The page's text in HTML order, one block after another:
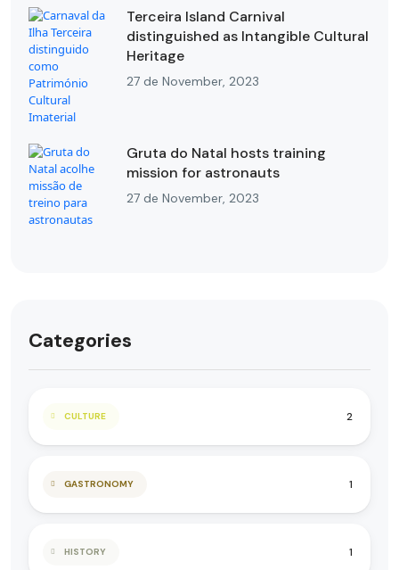
Terceira Island Carnival
distinguished as Intangible Cultural
Heritage
27 de November, 2023
Gruta do Natal hosts training
mission for astronauts
27 de November, 2023
Categories
CULTURE 2
GASTRONOMY 1
HISTORY 1